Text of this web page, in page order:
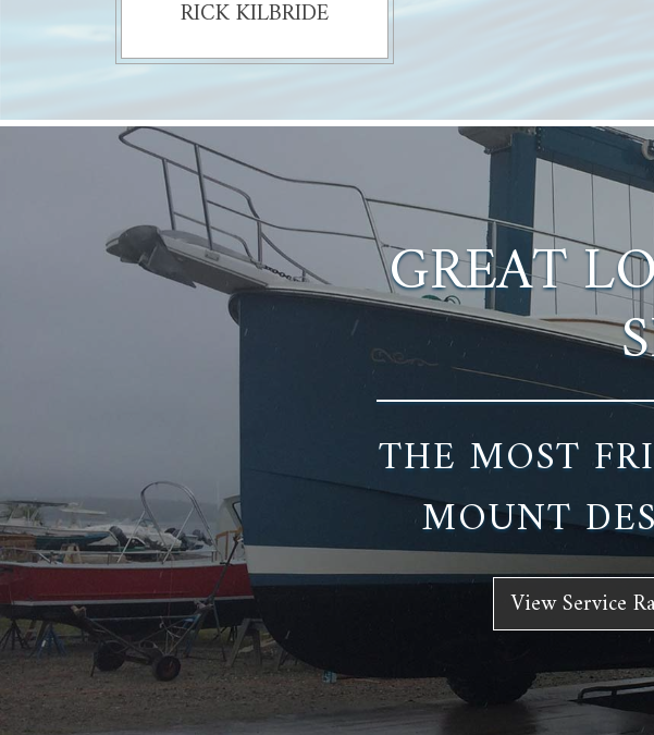
RICK KILBRIDE
GREAT
THE MOST
MOUNT
View Service